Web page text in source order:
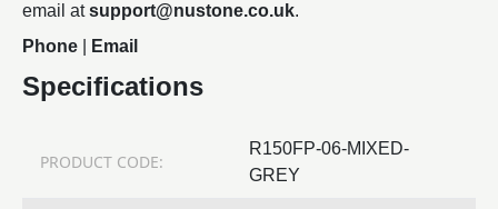
email atsupport@nustone.co.uk.
Phone
Email
Specifications
PRODUCT CODE:
R150FP-06-MIXED-
GREY